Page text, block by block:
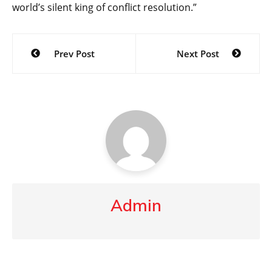
world’s silent king of conflict resolution.”
Post
navigation
Prev Post Next Post
Admin